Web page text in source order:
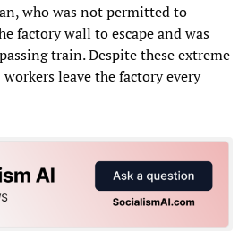
who was not permitted to
factory wall to escape and was
train. Despite these extreme
leave the factory every